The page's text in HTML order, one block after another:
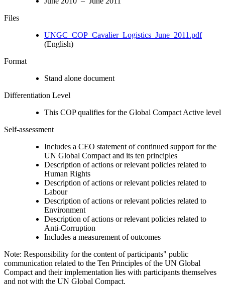
Files
UNGC_COP_Cavalier_Logistics_June_2011.pdf
(English)
Format
Stand alone document
Differentiation Level
This COP qualifies for the Global Compact Active level
Self-assessment
Includes a CEO statement of continued support for the
UN Global Compact and its ten principles
Description of actions or relevant policies related to
Human Rights
Description of actions or relevant policies related to
Labour
Description of actions or relevant policies related to
Environment
Description of actions or relevant policies related to
Anti-Corruption
Includes a measurement of outcomes
Note: Responsibility for the content of participants" public
communication related to the Ten Principles of the UN Global
Compact and their implementation lies with participants themselves
and not with the UN Global Compact.